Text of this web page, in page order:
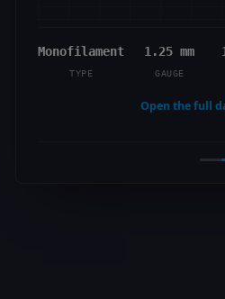
Monofilament
TYPE
1.25 mm
GAUGE
Open the full